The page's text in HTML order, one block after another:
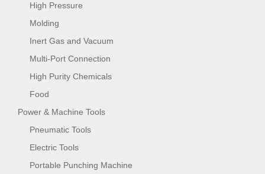
High Pressure
Molding
Inert Gas and Vacuum
Multi-Port Connection
High Purity Chemicals
Food
Power & Machine Tools
Pneumatic Tools
Electric Tools
Portable Punching Machine